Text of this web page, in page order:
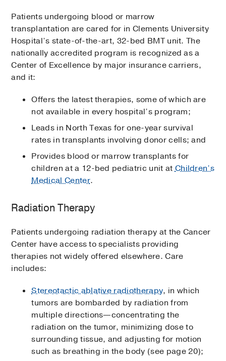
Patients undergoing blood or marrow
transplantation are cared for in Clements University
Hospital’s state-of-the-art, 32-bed BMT unit. The
nationally accredited program is recognized as a
Center of Excellence by major insurance carriers,
and it:
Offers the latest therapies, some of which are
not available in every hospital’s program;
Leads in North Texas for one-year survival
rates in transplants involving donor cells; and
Provides blood or marrow transplants for
children at a 12-bed pediatric unit atChildren’s
Medical Center.
Radiation Therapy
Patients undergoing radiation therapy at the Cancer
Center have access to specialists providing
therapies not widely offered elsewhere. Care
includes:
Stereotactic ablative radiotherapy, in which
tumors are bombarded by radiation from
multiple directions—concentrating the
radiation on the tumor, minimizing dose to
surrounding tissue, and adjusting for motion
such as breathing in the body (see page 20);